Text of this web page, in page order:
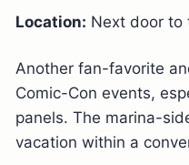
Location: Next door to
Another fan-favorite
Comic-Con events,
panels. The marina-
vacation within a